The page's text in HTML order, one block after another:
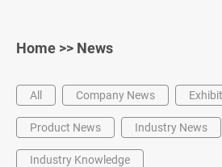
Home >> News
All Company News
Product News Industry News
Industry Knowledge